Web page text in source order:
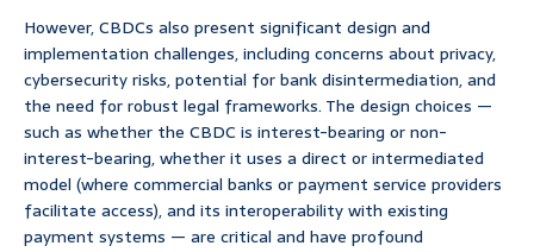
However, CBDCs also present significant design and
implementation challenges, including concerns about privacy,
cybersecurity risks, potential for bank disintermediation, and
the need for robust legal frameworks. The design choices —
such as whether the CBDC is interest-bearing or non-
interest-bearing, whether it uses a direct or intermediated
model (where commercial banks or payment service providers
facilitate access), and its interoperability with existing
payment systems — are critical and have profound